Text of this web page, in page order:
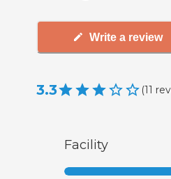
Write a review
3.3 (11
Facility